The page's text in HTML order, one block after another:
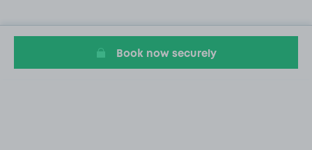
Book now securely